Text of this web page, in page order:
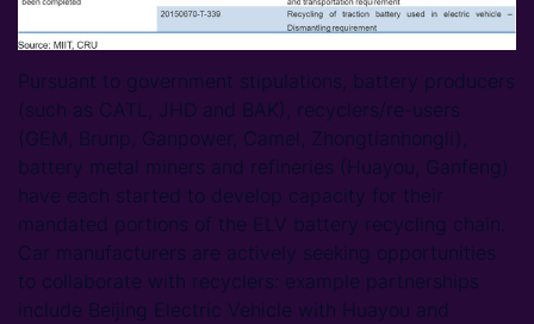
Pursuant to government stipulations, battery producers
(such as CATL, JHD and BAK), recyclers/re-users
(GEM, Brunp, Ganpower, Camel, Zhongtianhongli),
battery metal miners and refineries (Huayou, Ganfeng)
have each started to develop capacity for their
mandated portions of the ELV battery recycling chain.
Car manufacturers are actively seeking opportunities
to collaborate with recyclers: example partnerships
include Beijing Electric Vehicle with Huayou and